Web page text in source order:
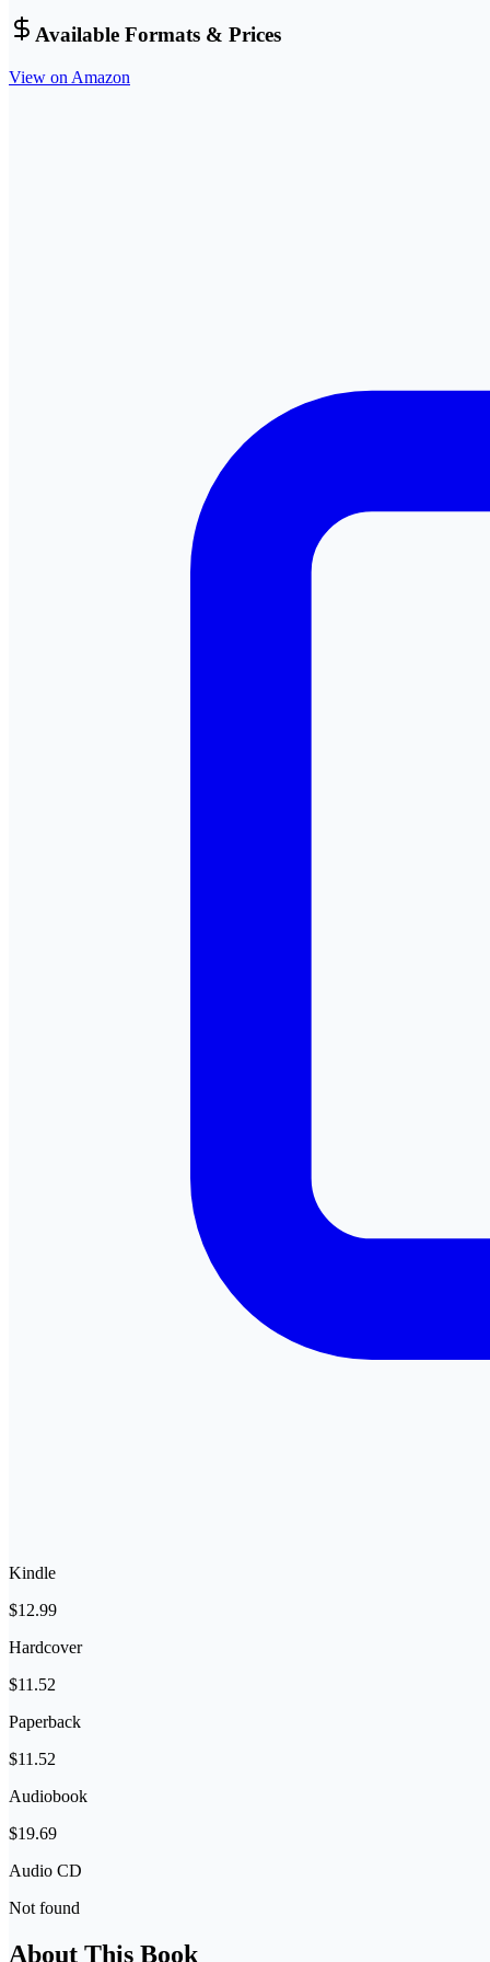
Available Formats & Prices
View on Amazon
Kindle
$12.99
Hardcover
$11.52
Paperback
$11.52
Audiobook
$19.69
Audio CD
Not found
About This Book